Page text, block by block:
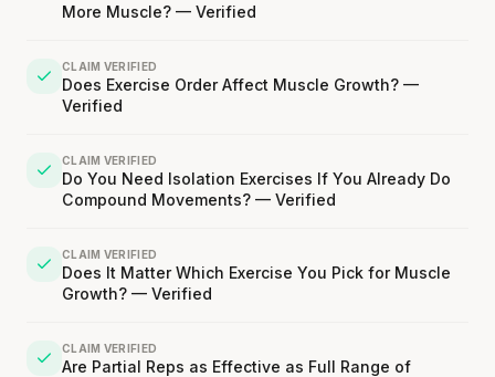
More Muscle? — Verified
CLAIM VERIFIED
Does Exercise Order Affect Muscle Growth? —
Verified
CLAIM VERIFIED
Do You Need Isolation Exercises If You Already Do
Compound Movements? — Verified
CLAIM VERIFIED
Does It Matter Which Exercise You Pick for Muscle
Growth? — Verified
CLAIM VERIFIED
Are Partial Reps as Effective as Full Range of